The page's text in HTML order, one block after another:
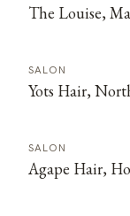
The Louise,
SALON
Yots Hair,
SALON
Agape Hair,